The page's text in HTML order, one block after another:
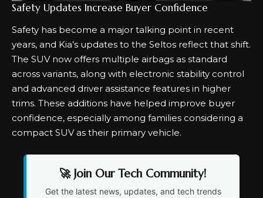
Safety Updates Increase Buyer Confidence
Safety has become a major talking point in recent
years, and Kia’s updates to the Seltos reflect that shift.
The SUV now offers multiple airbags as standard
across variants, along with electronic stability control
and advanced driver assistance features in higher
trims. These additions have helped improve buyer
confidence, especially among families considering a
compact SUV as their primary vehicle.
🚀 Join Our Tech Community!
Get the latest news, updates, and tech trends